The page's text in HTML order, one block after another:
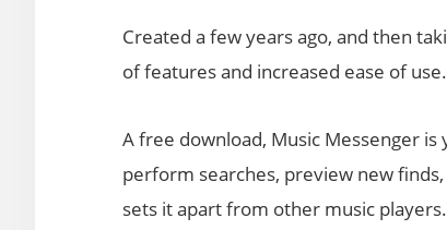
Created a few years ago, and then
of features and increased ease of use.
A free download, Music Messenger
perform searches, preview new
sets it apart from other music